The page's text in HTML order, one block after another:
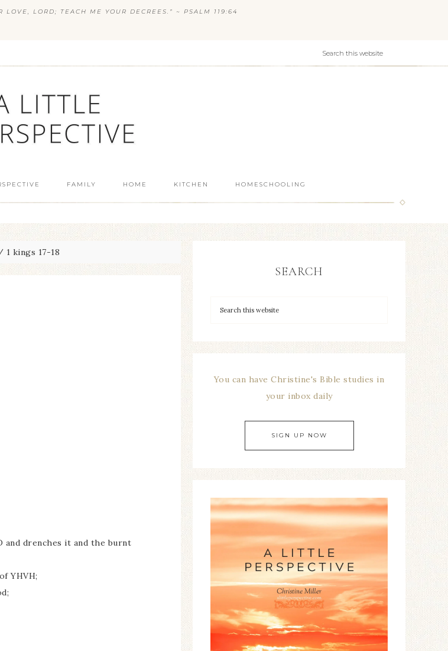
LORD; TEACH ME YOUR DECREES.” ~ PSALM 119:64
FAMILY HOME KITCHEN HOMESCHOOLING
1 kings 17-18
and drenches it and the burnt
YHVH;
SEARCH
You can have Christine's Bible studies in
your inbox daily
SIGN UP NOW